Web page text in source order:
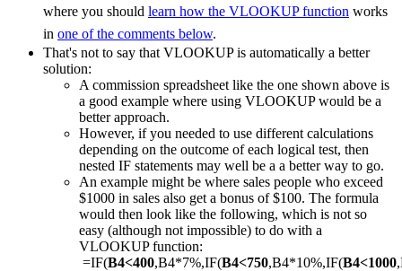
where you should learn how the VLOOKUP function works
in one of the comments below.
That's not to say that VLOOKUP is automatically a better
solution:
A commission spreadsheet like the one shown above is
a good example where using VLOOKUP would be a
better approach.
However, if you needed to use different calculations
depending on the outcome of each logical test, then
nested IF statements may well be a a better way to go.
An example might be where sales people who exceed
$1000 in sales also get a bonus of $100. The formula
would then look like the following, which is not so
easy (although not impossible) to do with a
VLOOKUP function:
=IF(B4<400,B4*7%,IF(B4<750,B4*10%,IF(B4<1000